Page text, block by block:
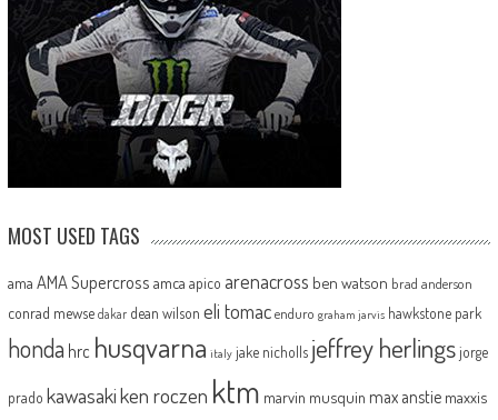
MOST USED TAGS
ama AMA Supercross amca apico arenacross ben watson brad anderson
conrad mewse dakar dean wilson eli tomac enduro graham jarvis hawkstone park
honda hrc husqvarna italy jake nicholls jeffrey herlingsjorge
prado kawasakiken roczen ktm marvin musquin max anstie maxxis